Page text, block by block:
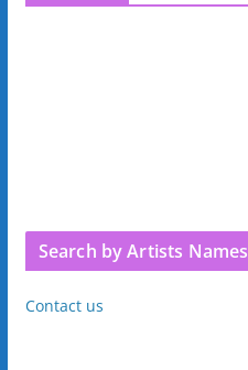
Search by Artists Names
Contact us